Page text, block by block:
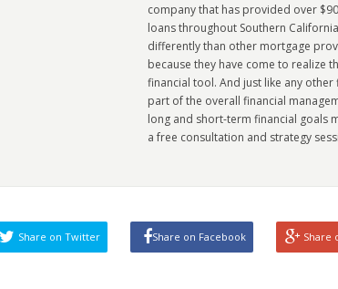
company that has provided over
loans throughout Southern
differently than other mortgage
because they have come to realize
financial tool. And just like any
part of the overall financial
long and short-term financial goals
a free consultation and strategy
Share on Twitter Share on Facebook Share